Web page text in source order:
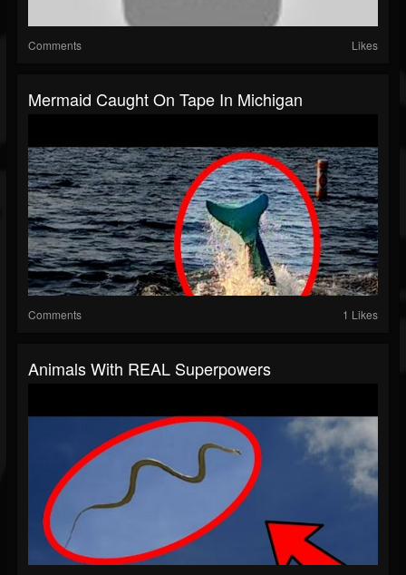
Comments Likes
Mermaid Caught On Tape In Michigan
Comments 1 Likes
Animals With REAL Superpowers